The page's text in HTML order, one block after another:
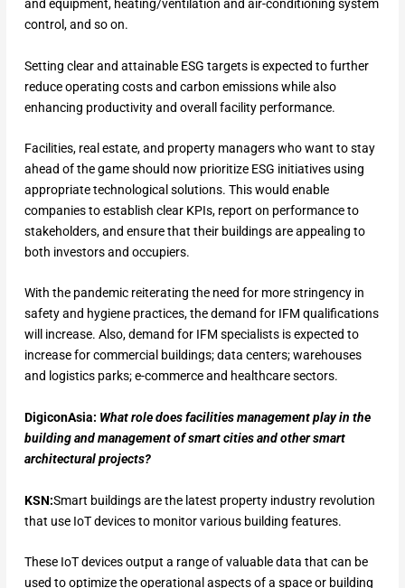
and equipment, heating/ventilation and air-conditioning system
control, and so on.
Setting clear and attainable ESG targets is expected to further
reduce operating costs and carbon emissions while also
enhancing productivity and overall facility performance.
Facilities, real estate, and property managers who want to stay
ahead of the game should now prioritize ESG initiatives using
appropriate technological solutions. This would enable
companies to establish clear KPIs, report on performance to
stakeholders, and ensure that their buildings are appealing to
both investors and occupiers.
With the pandemic reiterating the need for more stringency in
safety and hygiene practices, the demand for IFM qualifications
will increase. Also, demand for IFM specialists is expected to
increase for commercial buildings; data centers; warehouses
and logistics parks; e-commerce and healthcare sectors.
DigiconAsia: What role does facilities management play in the
building and management of smart cities and other smart
architectural projects?
KSN:Smart buildings are the latest property industry revolution
that use IoT devices to monitor various building features.
These IoT devices output a range of valuable data that can be
used to optimize the operational aspects of a space or building